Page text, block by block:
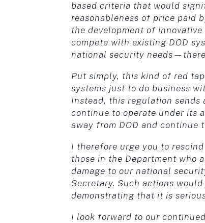
based criteria that would
reasonableness of price paid
the development of
compete with existing DOD
national security
Put simply, this kind of red
systems just to do business
Instead, this regulation
continue to operate under its
away from DOD and continue
I therefore urge you to
those in the Department who
damage to our national
Secretary. Such actions
demonstrating that it is
I look forward to our